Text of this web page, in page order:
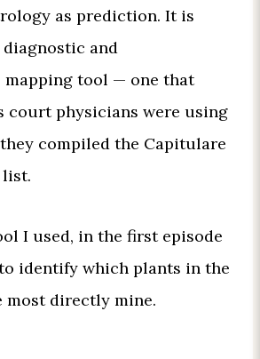
as prediction. It is
and
tool — one that
court physicians were using
compiled the Capitulare
I used, in the first episode
identify which plants in the
most directly mine.